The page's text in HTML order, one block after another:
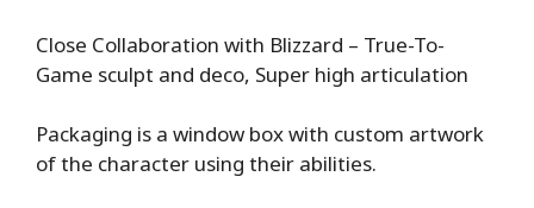
Close Collaboration with Blizzard – True-To-
Game sculpt and deco, Super high articulation
Packaging is a window box with custom artwork
of the character using their abilities.